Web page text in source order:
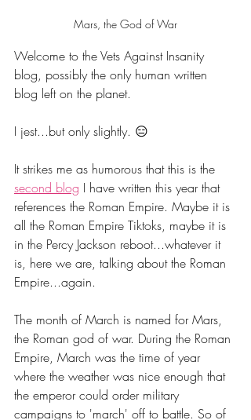
Mars, the God of War
Welcome to the Vets Against Insanity
blog, possibly the only human written
blog left on the planet.
I jest...but only slightly. 😑
It strikes me as humorous that this is the
second blog I have written this year that
references the Roman Empire. Maybe it is
all the Roman Empire Tiktoks, maybe it is
in the Percy Jackson reboot...whatever it
is, here we are, talking about the Roman
Empire...again.
The month of March is named for Mars,
the Roman god of war. During the Roman
Empire, March was the time of year
where the weather was nice enough that
the emperor could order military
campaigns to 'march' off to battle. So of